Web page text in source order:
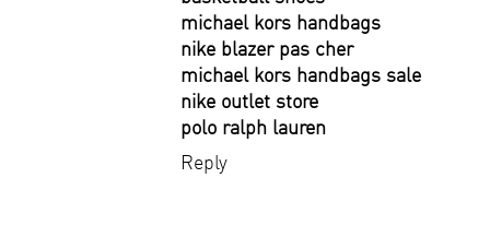
michael kors handbags
nike blazer pas cher
michael kors handbags sale
nike outlet store
polo ralph lauren
Reply